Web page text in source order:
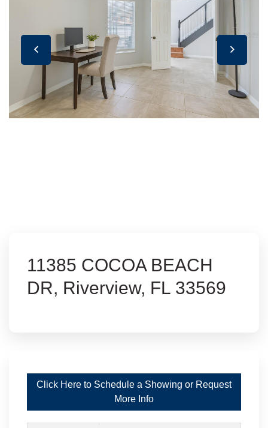
11385 COCOA BEACH
DR, Riverview, FL 33569
Click Here to Schedule a Showing or Request
More Info